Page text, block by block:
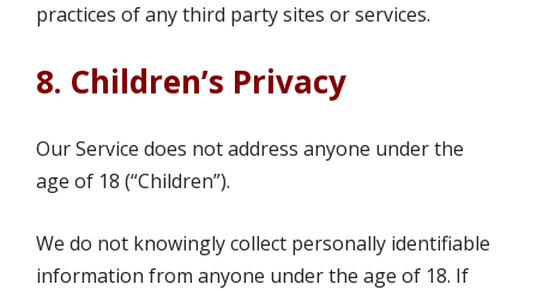
practices of any third party sites or services.
8. Children’s Privacy
Our Service does not address anyone under the
age of 18 (“Children”).
We do not knowingly collect personally identifiable
information from anyone under the age of 18. If